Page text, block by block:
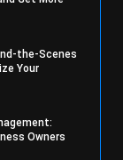
the-Scenes
Your
Owners